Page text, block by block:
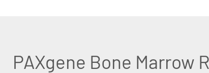
PAXgene Bone Marrow